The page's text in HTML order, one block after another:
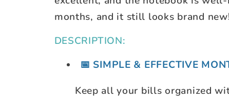
months, and it still looks brand
DESCRIPTION:
📅 SIMPLE & EFFECTIVE
Keep all your bills organized